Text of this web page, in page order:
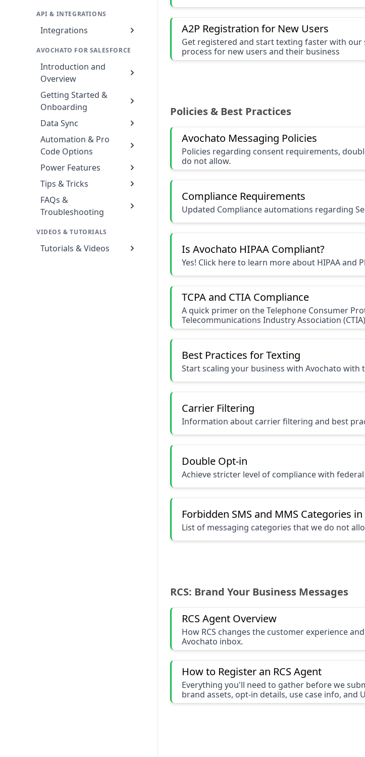
API & INTEGRATIONS
Integrations
AVOCHATO FOR SALESFORCE
Introduction and
Overview
Getting Started &
Onboarding
Data Sync
Automation & Pro
Code Options
Power Features
Tips & Tricks
FAQs &
Troubleshooting
VIDEOS & TUTORIALS
Tutorials & Videos
A2P Registration for New Users
Get registered and start texting faster with our
process for new users and their business
Policies & Best Practices
Avochato Messaging Policies
Policies regarding consent requirements,
do not allow.
Compliance Requirements
Updated Compliance automations regarding
Is Avochato HIPAA Compliant?
Yes! Click here to learn more about HIPAA and
TCPA and CTIA Compliance
A quick primer on the Telephone Consumer
Telecommunications Industry Association (CTIA)
Best Practices for Texting
Start scaling your business with Avochato with
Carrier Filtering
Information about carrier filtering and best
Double Opt-in
Achieve stricter level of compliance with federal
Forbidden SMS and MMS Categories
List of messaging categories that we do not
RCS: Brand Your Business Messages
RCS Agent Overview
How RCS changes the customer experience
Avochato inbox.
How to Register an RCS Agent
Everything you'll need to gather before we
brand assets, opt-in details, use case info, and